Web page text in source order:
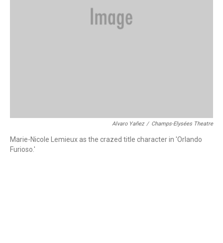
Alvaro Yañez / Champs-Elysées Theatre
Marie-Nicole Lemieux as the crazed title character in 'Orlando
Furioso.'